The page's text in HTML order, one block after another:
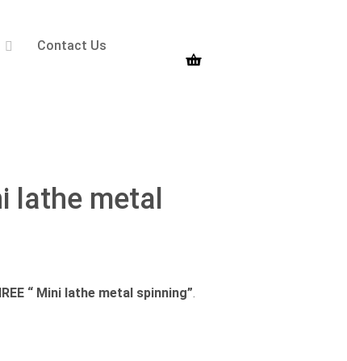
Contact Us
lathe metal
“ Mini lathe metal spinning”